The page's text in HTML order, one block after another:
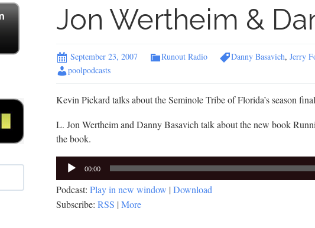
Jon Wertheim &
September 23, 2007 Runout Radio Danny Basavich, Jerry
poolpodcasts
Kevin Pickard talks about the Seminole Tribe of Florida’s season
L. Jon Wertheim and Danny Basavich talk about the new book
the book.
Audio
Player
00:00
Podcast: Play in new window |Download
Subscribe: RSS |More